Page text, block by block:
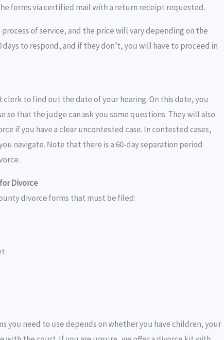
forms via certified mail with a return receipt requested.
of service, and the price will vary depending on the
days to respond, and if they don’t, you will have to proceed in
to find out the date of your hearing. On this date, you
that the judge can ask you some questions. They will also
if you have a clear uncontested case. In contested cases,
navigate. Note that there is a 60-day separation period
Divorce
divorce forms that must be filed:
you need to use depends on whether you have children, your